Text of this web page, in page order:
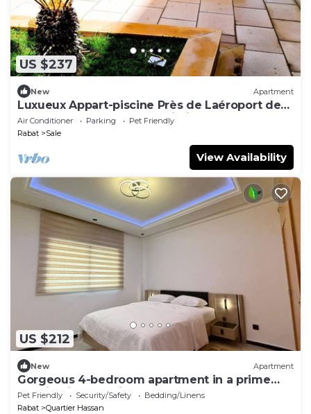
US $237
New Apartment
Luxueux Appart-piscine Près de Laéroport de
Rabat, Tram et Gare à Proximité
Air Conditioner Parking
Pet Friendly
Rabat
Sale
View Availability
US $212
New Apartment
Gorgeous 4-bedroom apartment in a prime
location in charming Rabat for your stay
Pet Friendly Security/Safety
Bedding/Linens
Rabat
Quartier Hassan